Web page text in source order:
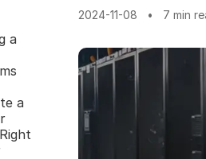
a
a
2024-11-08 7 min